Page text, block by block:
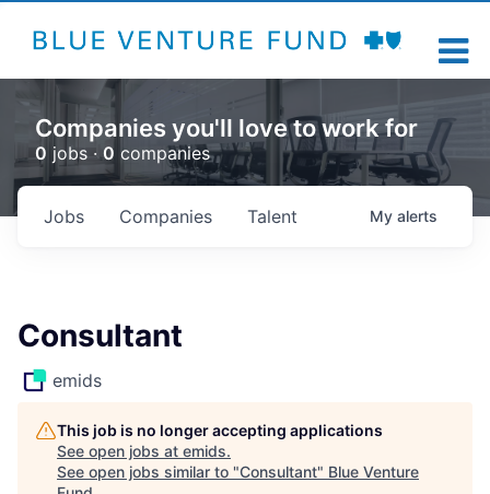
Companies you'll love to work for
0 jobs ·0 companies
Jobs Companies Talent My alerts
Consultant
emids
This job is no longer accepting applications
See open jobs at emids.
See open jobs similar to "Consultant" Blue Venture